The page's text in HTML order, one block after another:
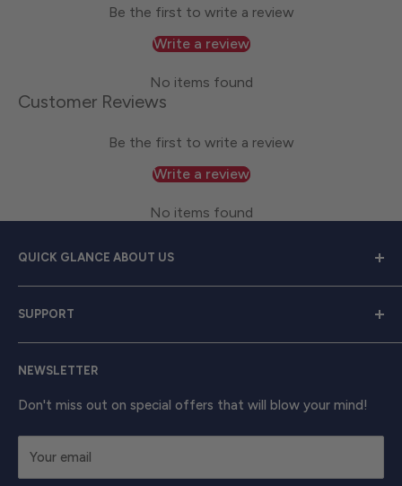
Be the first to write a review
Write a review
No items found
Customer Reviews
Be the first to write a review
Write a review
No items found
QUICK GLANCE ABOUT US
source for exceptional work apparel. We serve dedicated
men and women with a diverse range of high-quality
clothing from trusted brands like
SUPPORT
Contact Us
Shipping & Returns
Track Your Order
NEWSLETTER
Don't miss out on special offers that will blow your mind!
Your email